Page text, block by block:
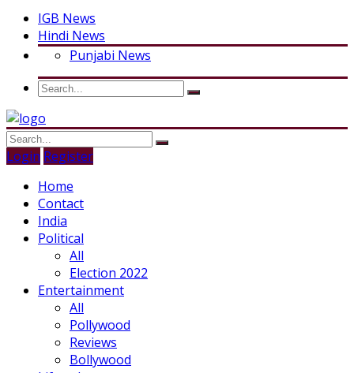
IGB News
Hindi News
Punjabi News
Login Register
Home
Contact
India
Political
All
Election 2022
Entertainment
All
Pollywood
Reviews
Bollywood